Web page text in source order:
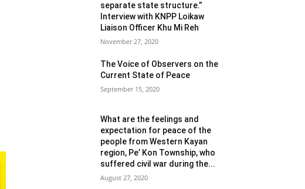
separate state structure.”
Interview with KNPP Loikaw
Liaison Officer Khu Mi Reh
November 27, 2020
The Voice of Observers on the
Current State of Peace
September 15, 2020
What are the feelings and
expectation for peace of the
people from Western Kayan
region, Pe’ Kon Township, who
suffered civil war during the...
August 27, 2020